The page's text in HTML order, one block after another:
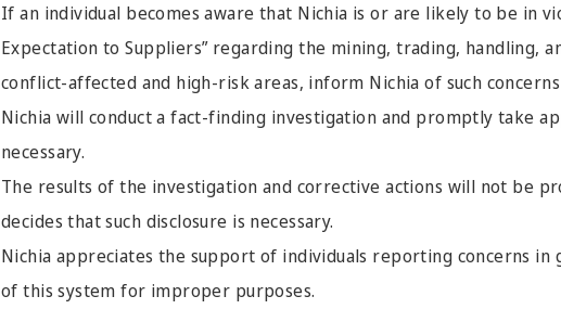
If an individual becomes aware that Nichia is or are likely to be in
Expectation to Suppliers” regarding the mining, trading, handling,
conflict-affected and high-risk areas, inform Nichia of such
Nichia will conduct a fact-finding investigation and promptly take
necessary.
The results of the investigation and corrective actions will not be
decides that such disclosure is necessary.
Nichia appreciates the support of individuals reporting concerns in
of this system for improper purposes.